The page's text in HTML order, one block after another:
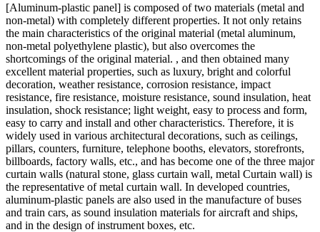
[Aluminum-plastic panel] is composed of two materials (metal and
non-metal) with completely different properties. It not only retains
the main characteristics of the original material (metal aluminum,
non-metal polyethylene plastic), but also overcomes the
shortcomings of the original material. , and then obtained many
excellent material properties, such as luxury, bright and colorful
decoration, weather resistance, corrosion resistance, impact
resistance, fire resistance, moisture resistance, sound insulation, heat
insulation, shock resistance; light weight, easy to process and form,
easy to carry and install and other characteristics. Therefore, it is
widely used in various architectural decorations, such as ceilings,
pillars, counters, furniture, telephone booths, elevators, storefronts,
billboards, factory walls, etc., and has become one of the three major
curtain walls (natural stone, glass curtain wall, metal Curtain wall) is
the representative of metal curtain wall. In developed countries,
aluminum-plastic panels are also used in the manufacture of buses
and train cars, as sound insulation materials for aircraft and ships,
and in the design of instrument boxes, etc.